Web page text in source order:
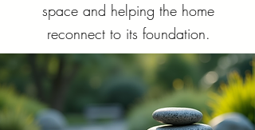
space and helping the home
reconnect to its foundation.